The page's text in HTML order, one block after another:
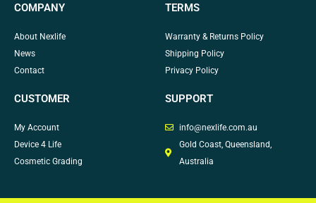
COMPANY
About Nexlife
News
Contact
TERMS
Warranty & Returns Policy
Shipping Policy
Privacy Policy
CUSTOMER
My Account
Device 4 Life
Cosmetic Grading
SUPPORT
info@nexlife.com.au
Gold Coast, Queensland,
Australia